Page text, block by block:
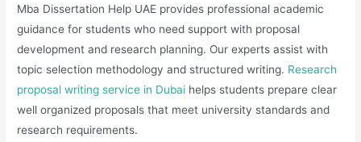
Mba Dissertation Help UAE provides professional academic
guidance for students who need support with proposal
development and research planning. Our experts assist with
topic selection methodology and structured writing. Research
proposal writing service in Dubai helps students prepare clear
well organized proposals that meet university standards and
research requirements.